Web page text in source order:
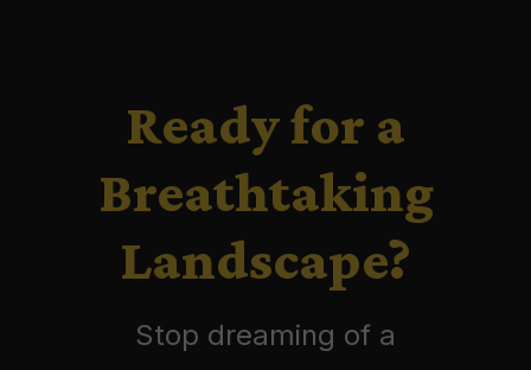
Ready for a
Breathtaking
Landscape?
Stop dreaming of a